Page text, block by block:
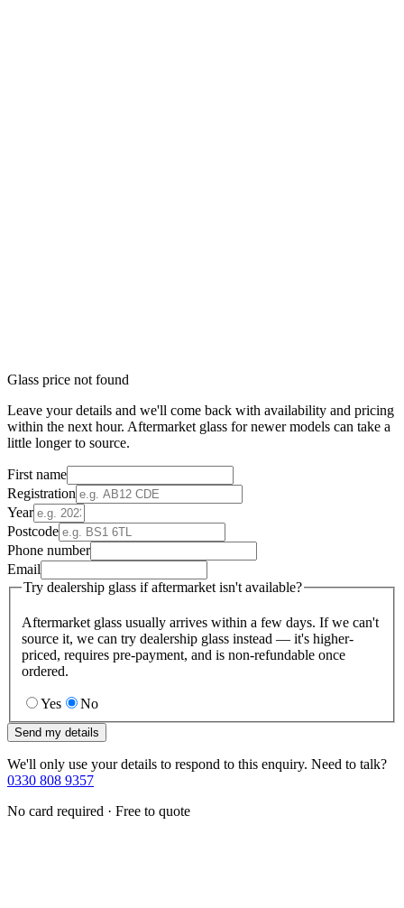
Glass price not found
Leave your details and we'll come back with availability and pricing
within the next hour. Aftermarket glass for newer models can take a
little longer to source.
First name
Registration
Year
Postcode
Phone number
Email
Try dealership glass if aftermarket isn't available?
Aftermarket glass usually arrives within a few days. If we can't
source it, we can try dealership glass instead — it's higher-
priced, requires pre-payment, and is non-refundable once
ordered.
Yes No
Send my details
We'll only use your details to respond to this enquiry. Need to talk?
0330 808 9357
No card required · Free to quote